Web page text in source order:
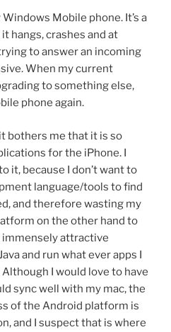
Mobile phone. It’s a
hangs, crashes and at
to answer an incoming
When my current
to something else,
phone again.
bothers me that it is so
for the iPhone. I
it, because I don’t want to
language/tools to find
and therefore wasting my
on the other hand to
immensely attractive
and run what ever apps I
I would love to have
sync well with my mac, the
of the Android platform is
and I suspect that is where